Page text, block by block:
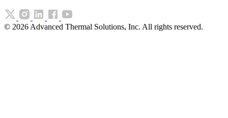
© 2026 Advanced Thermal Solutions, Inc. All rights reserved.